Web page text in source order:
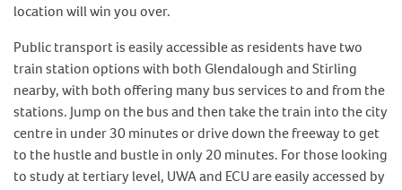
location will win you over.
Public transport is easily accessible as residents have two
train station options with both Glendalough and Stirling
nearby, with both offering many bus services to and from the
stations. Jump on the bus and then take the train into the city
centre in under 30 minutes or drive down the freeway to get
to the hustle and bustle in only 20 minutes. For those looking
to study at tertiary level, UWA and ECU are easily accessed by